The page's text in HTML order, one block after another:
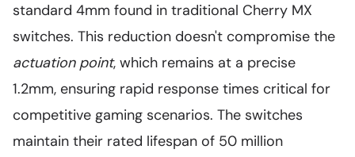
standard 4mm found in traditional Cherry MX
switches. This reduction doesn't compromise the
actuation point, which remains at a precise
1.2mm, ensuring rapid response times critical for
competitive gaming scenarios. The switches
maintain their rated lifespan of 50 million